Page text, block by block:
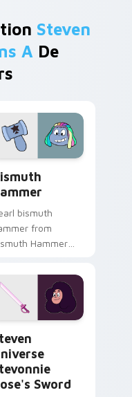
Steven
A De
bismuth
from
Hammer
with Gem
cursor heat
starlight glow.
Sword